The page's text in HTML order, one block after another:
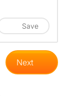
Save
Next